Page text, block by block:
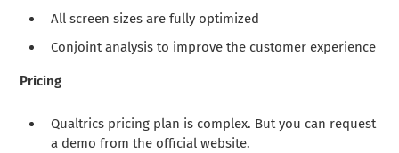
All screen sizes are fully optimized
Conjoint analysis to improve the customer experience
Pricing
Qualtrics pricing plan is complex. But you can request
a demo from the official website.